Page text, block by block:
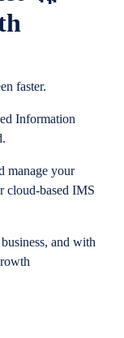
faster.
Information
manage your
cloud-based IMS
and with